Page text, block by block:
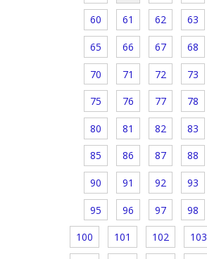
60 61 62 63
65 66 67 68
70 71 72 73
75 76 77 78
80 81 82 83
85 86 87 88
90 91 92 93
95 96 97 98
100 101 102 103